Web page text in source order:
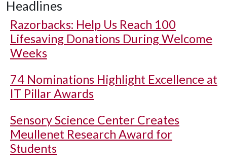
Headlines
Razorbacks: Help Us Reach 100
Lifesaving Donations During Welcome
Weeks
74 Nominations Highlight Excellence at
IT Pillar Awards
Sensory Science Center Creates
Meullenet Research Award for
Students